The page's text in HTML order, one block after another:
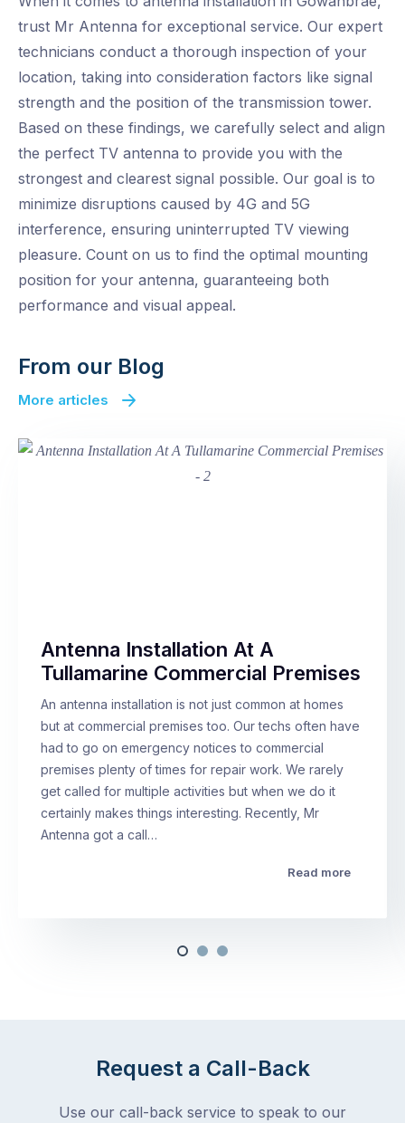
trust Mr Antenna for exceptional service. Our expert
technicians conduct a thorough inspection of your
location, taking into consideration factors like signal
strength and the position of the transmission tower.
Based on these findings, we carefully select and align
the perfect TV antenna to provide you with the
strongest and clearest signal possible. Our goal is to
minimize disruptions caused by 4G and 5G
interference, ensuring uninterrupted TV viewing
pleasure. Count on us to find the optimal mounting
position for your antenna, guaranteeing both
performance and visual appeal.
From our Blog
More articles
Antenna Installation At A
Tullamarine Commercial Premises
An antenna installation is not just common at homes
but at commercial premises too. Our techs often have
had to go on emergency notices to commercial
premises plenty of times for repair work. We rarely
get called for multiple activities but when we do it
certainly makes things interesting. Recently, Mr
Antenna got a call…
Read more
Request a Call-Back
Use our call-back service to speak to our